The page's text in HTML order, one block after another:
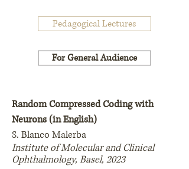
Pedagogical Lectures
For General Audience
Random Compressed Coding with
Neurons (in English)
S. Blanco Malerba
Institute of Molecular and Clinical
Ophthalmology, Basel, 2023